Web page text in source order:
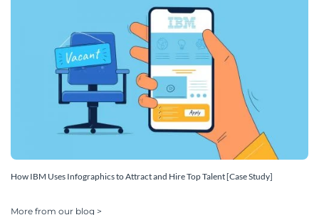
How IBM Uses Infographics to Attract and Hire Top Talent [Case Study]
More from our blog >